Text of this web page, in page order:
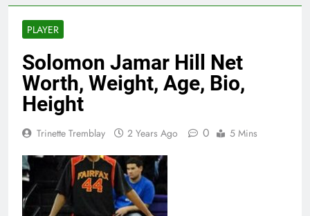
PLAYER
Solomon Jamar Hill Net
Worth, Weight, Age, Bio,
Height
Trinette Tremblay 2 Years Ago 0 5 Mins